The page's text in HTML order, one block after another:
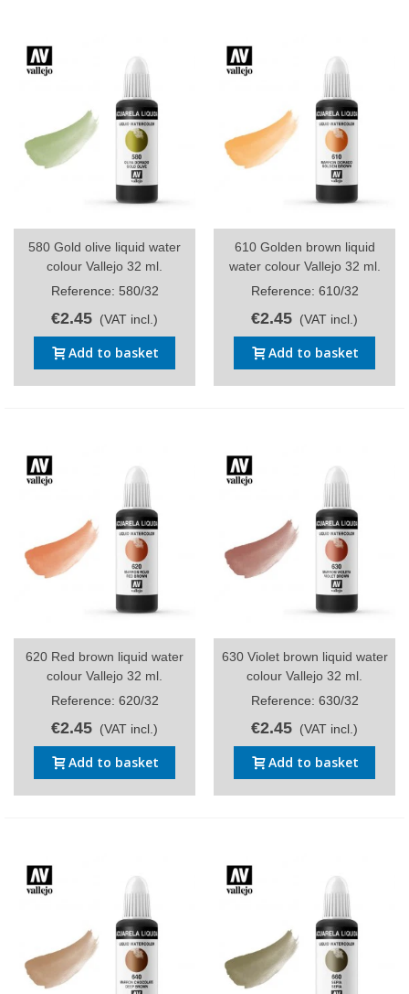
580 Gold olive liquid water
colour Vallejo 32 ml.
Reference: 580/32
€2.45 (VAT incl.)
Add to basket
610 Golden brown liquid
water colour Vallejo 32 ml.
Reference: 610/32
€2.45 (VAT incl.)
Add to basket
620 Red brown liquid water
colour Vallejo 32 ml.
Reference: 620/32
€2.45 (VAT incl.)
Add to basket
630 Violet brown liquid water
colour Vallejo 32 ml.
Reference: 630/32
€2.45 (VAT incl.)
Add to basket